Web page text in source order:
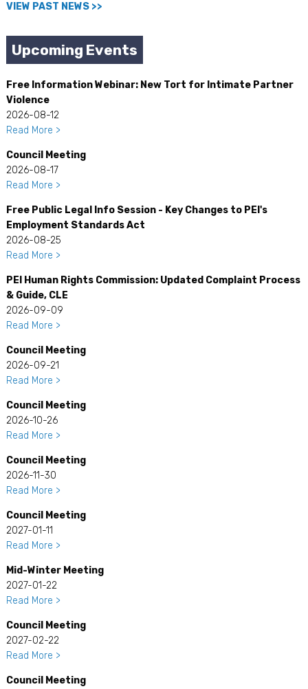
VIEW PAST NEWS >>
Upcoming Events
Free Information Webinar: New Tort for Intimate Partner
Violence
2026-08-12
Read More >
Council Meeting
2026-08-17
Read More >
Free Public Legal Info Session - Key Changes to PEI's
Employment Standards Act
2026-08-25
Read More >
PEI Human Rights Commission: Updated Complaint Process
& Guide, CLE
2026-09-09
Read More >
Council Meeting
2026-09-21
Read More >
Council Meeting
2026-10-26
Read More >
Council Meeting
2026-11-30
Read More >
Council Meeting
2027-01-11
Read More >
Mid-Winter Meeting
2027-01-22
Read More >
Council Meeting
2027-02-22
Read More >
Council Meeting